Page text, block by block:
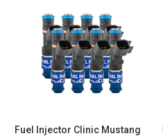
Fuel Injector Clinic Mustang